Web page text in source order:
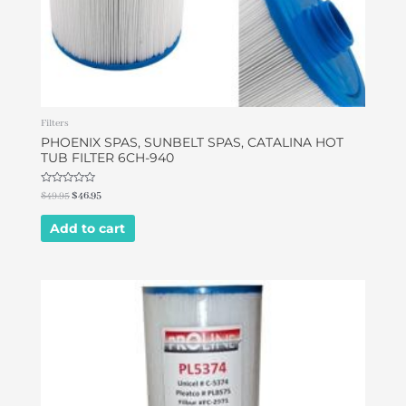
Filters
PHOENIX SPAS, SUNBELT SPAS, CATALINA HOT
TUB FILTER 6CH-940
Rated
0
out
$49.95$46.95
Add to cart